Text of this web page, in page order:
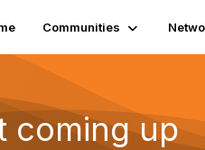
Communities
coming up